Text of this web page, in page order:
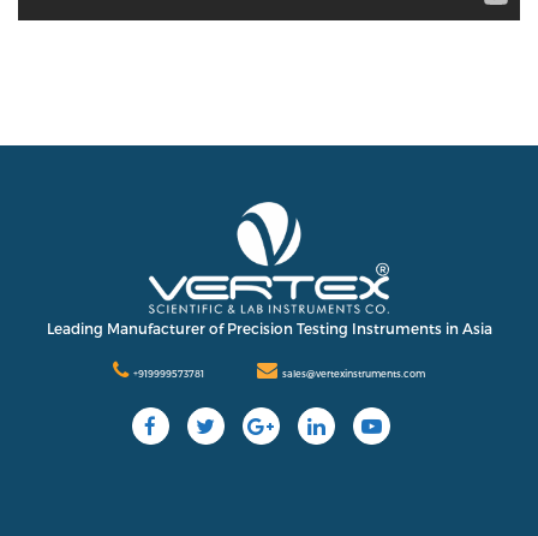
Leading Manufacturer of Precision Testing Instruments in Asia
+919999573781 sales@vertexinstruments.com